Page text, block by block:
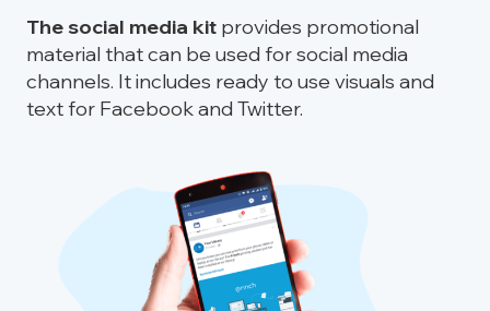
The social media kit provides promotional
material that can be used for social media
channels. It includes ready to use visuals and
text for Facebook and Twitter.